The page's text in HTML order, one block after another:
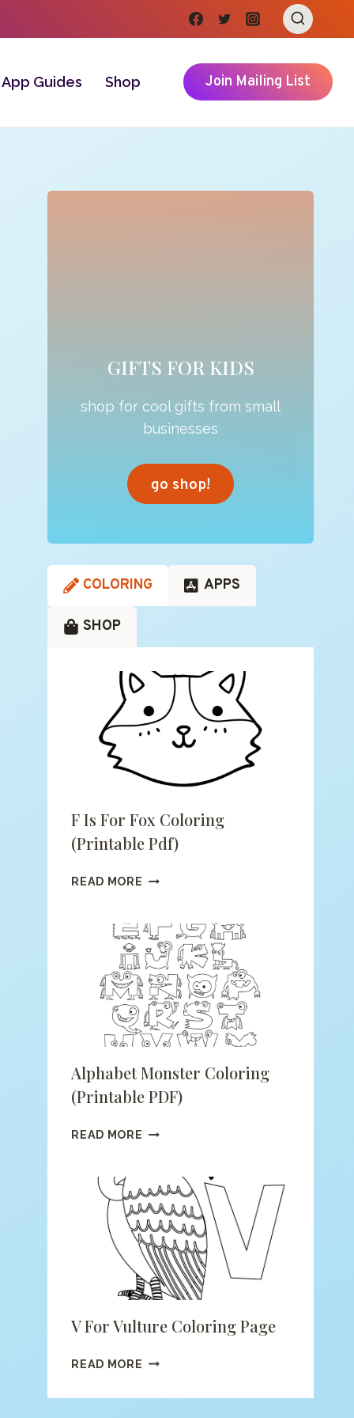
App Guides Shop Join Mailing List
GIFTS FOR KIDS
shop for cool gifts from small
businesses
go shop!
COLORING APPS
SHOP
F Is For Fox Coloring
(printable Pdf)
READ MORE F
FOX
COLORING
(PRINTABLE
PDF)
Alphabet Monster Coloring
(printable PDF)
READ MORE ALPHABET
(PRINTABLE
PDF)
V For Vulture Coloring Page
READ MORE V
VULTURE